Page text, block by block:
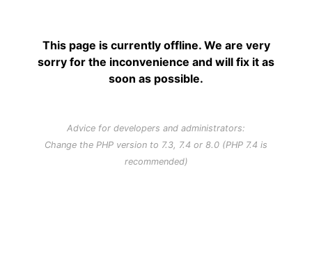
This page is currently offline. We are very
sorry for the inconvenience and will fix it as
soon as possible.
Advice for developers and administrators:
Change the PHP version to 7.3, 7.4 or 8.0 (PHP 7.4 is
recommended)